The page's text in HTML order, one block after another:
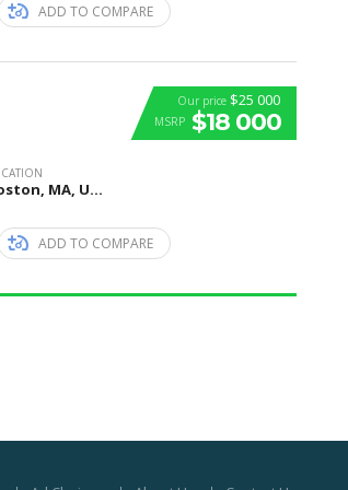
ADD TO COMPARE
Our price $25 000
MSRP $18 000
Boston, MA, United States
ADD TO COMPARE